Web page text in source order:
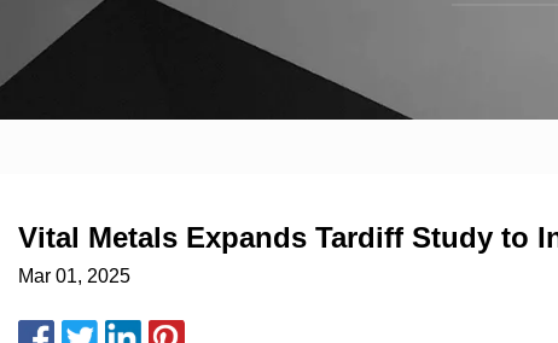
Vital Metals Expands Tardiff Study to
Mar 01, 2025